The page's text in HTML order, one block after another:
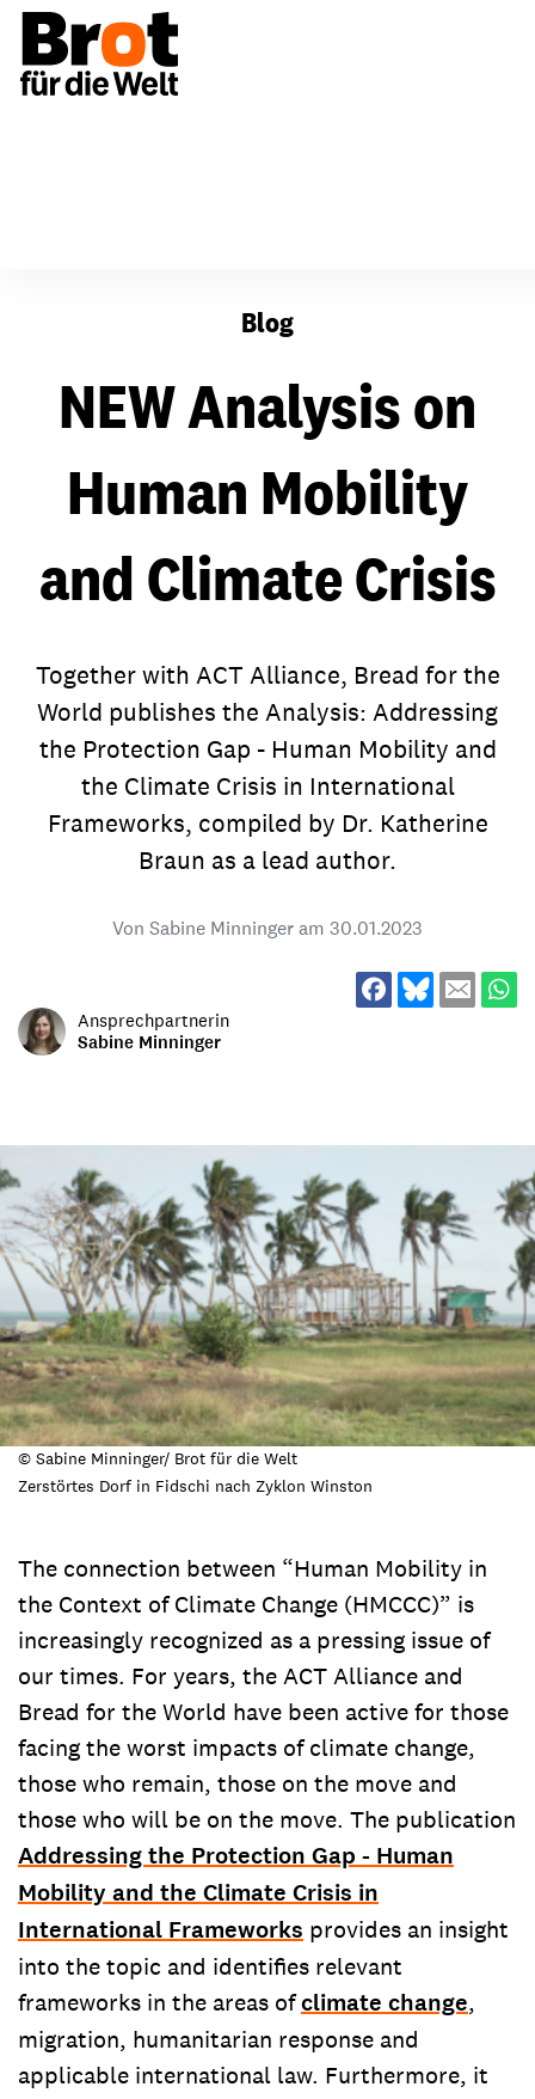
Blog
NEW Analysis on
Human Mobility
and Climate Crisis
Together with ACT Alliance, Bread for the
World publishes the Analysis: Addressing
the Protection Gap - Human Mobility and
the Climate Crisis in International
Frameworks, compiled by Dr. Katherine
Braun as a lead author.
Von Sabine Minninger am 30.01.2023
Ansprechpartnerin
Sabine Minninger
© Sabine Minninger/ Brot für die Welt
Zerstörtes Dorf in Fidschi nach Zyklon Winston
The connection between “Human Mobility in
the Context of Climate Change (HMCCC)” is
increasingly recognized as a pressing issue of
our times. For years, the ACT Alliance and
Bread for the World have been active for those
facing the worst impacts of climate change,
those who remain, those on the move and
those who will be on the move. The publication
Addressing the Protection Gap - Human
Mobility and the Climate Crisis in
International Frameworks provides an insight
into the topic and identifies relevant
frameworks in the areas ofclimate change,
migration, humanitarian response and
applicable international law. Furthermore, it